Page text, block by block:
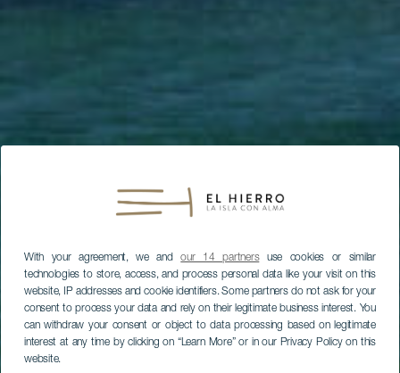
With your agreement, we andour 14 partnersuse cookies or similar
technologies to store, access, and process personal data like your visit on this
website, IP addresses and cookie identifiers. Some partners do not ask for your
consent to process your data and rely on their legitimate business interest. You
can withdraw your consent or object to data processing based on legitimate
interest at any time by clicking on “Learn More” or in our Privacy Policy on this
website.